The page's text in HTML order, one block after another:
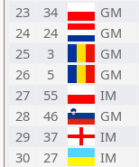
23
34 GM
24
24 GM
25
3 GM
26
5 GM
27
55 IM
28
46 GM
29
37 IM
30
27 IM